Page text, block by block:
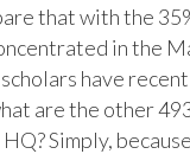
that with the
in the
have
are the other
Simply,